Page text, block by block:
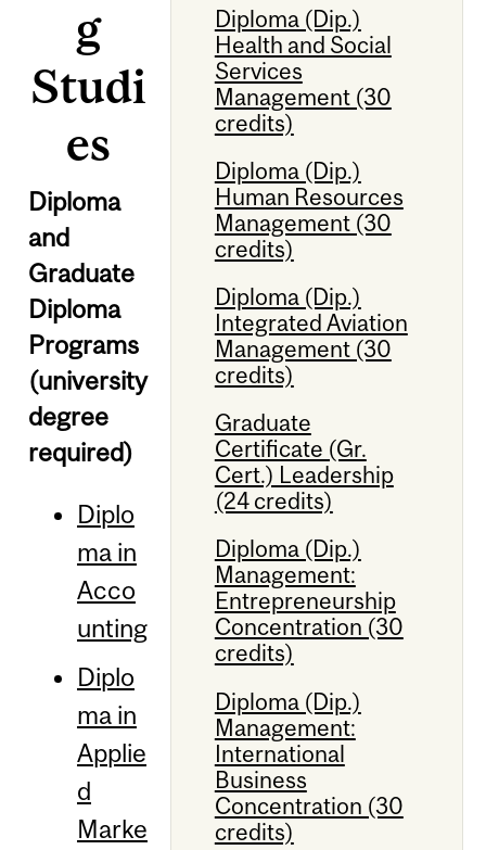
Diploma (Dip.)
Health and Social
Services
Management (30
credits)
Diploma (Dip.)
Human Resources
Management (30
credits)
Diploma (Dip.)
Integrated Aviation
Management (30
credits)
Graduate
Certificate (Gr.
Cert.) Leadership
(24 credits)
Diploma (Dip.)
Management:
Entrepreneurship
Concentration (30
credits)
Diploma (Dip.)
Management:
International
Business
Concentration (30
credits)
g
Studi
es
Diploma
and
Graduate
Diploma
Programs
(university
degree
required)
Diplo
ma in
Acco
unting
Diplo
ma in
Applie
d
Marke